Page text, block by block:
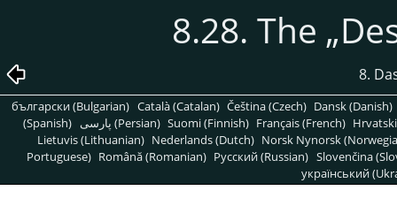
8.28. The „
8.
български (Bulgarian) Català (Catalan) Čeština (Czech) Dansk (Danish)
(Spanish)
پارسی (Persian) Suomi (Finnish) Français (French)
Lietuvis (Lithuanian) Nederlands (Dutch) Norsk Nynorsk
Portuguese) Română (Romanian) Pусский (Russian) Slovenčina
український